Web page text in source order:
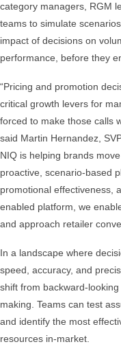
category managers, RGM
teams to simulate
impact of decisions on
performance, before they
“Pricing and promotion
critical growth levers for
forced to make those calls
said Martin Hernandez,
NIQ is helping brands
proactive, scenario-based
promotional effectiveness,
enabled platform, we
and approach retailer
In a landscape where
speed, accuracy, and
shift from backward-
making. Teams can test
and identify the most
resources in-market.